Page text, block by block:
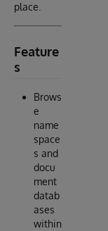
place.
Feature
s
Brows
e
name
space
s and
docu
ment
datab
ases
within